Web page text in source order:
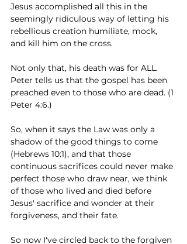
Jesus accomplished all this in the
seemingly ridiculous way of letting his
rebellious creation humiliate, mock,
and kill him on the cross.
Not only that, his death was for ALL.
Peter tells us that the gospel has been
preached even to those who are dead. (1
Peter 4:6.)
So, when it says the Law was only a
shadow of the good things to come
(Hebrews 10:1), and that those
continuous sacrifices could never make
perfect those who draw near, we think
of those who lived and died before
Jesus' sacrifice and wonder at their
forgiveness, and their fate.
So now I've circled back to the forgiven